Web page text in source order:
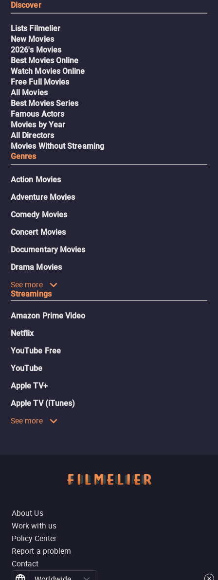
Discover
Lists Filmelier
New Movies
2026's Movies
Best Movies Online
Watch Movies Online
Free Full Movies
All Movies
Best Movies Series
Famous Actors
Movies by Year
All Directors
Movies Without Streaming
Genres
Action Movies
Adventure Movies
Comedy Movies
Concert Movies
Documentary Movies
Drama Movies
See more
Streamings
Amazon Prime Video
Netflix
YouTube Free
YouTube
Apple TV+
Apple TV (iTunes)
See more
About Us
Work with us
Policy Center
Report a problem
Contact